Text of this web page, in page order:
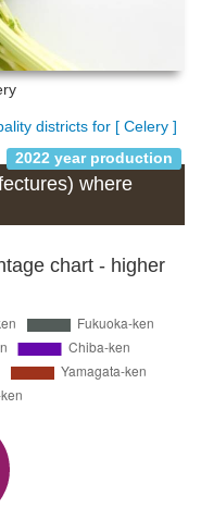
districts for [ Celery ]
2022 year production
where
chart - higher